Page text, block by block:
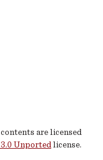
are licensed
Unported license.